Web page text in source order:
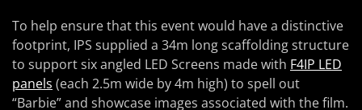
To help ensure that this event would have a distinctive
footprint, IPS supplied a 34m long scaffolding structure
to support six angled LED Screens made with F4IP LED
panels (each 2.5m wide by 4m high) to spell out
“Barbie” and showcase images associated with the film.